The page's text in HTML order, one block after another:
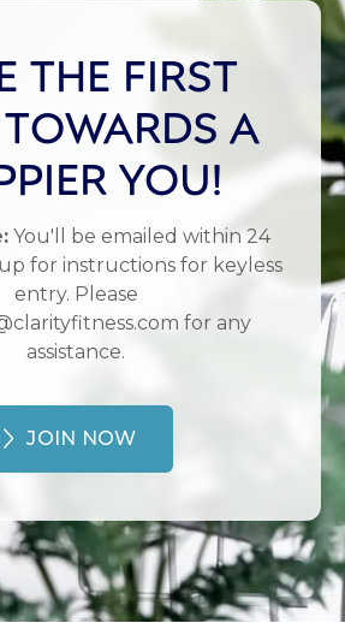
THE FIRST
A
YOU!
You'll be emailed within 24
for instructions for keyless
entry. Please
for any
assistance.
JOIN NOW